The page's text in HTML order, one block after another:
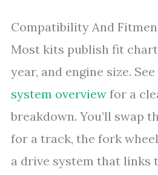
Compatibility And
Most kits publish fit
year, and engine size.
system overview for a
breakdown. You’ll swap
for a track, the fork
a drive system that links